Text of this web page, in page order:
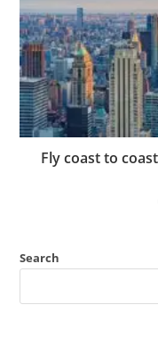
Fly coast to
Search